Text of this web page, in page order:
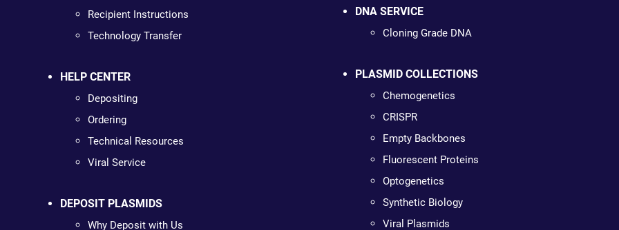
Recipient Instructions
Technology Transfer
HELP CENTER
Depositing
Ordering
Technical Resources
Viral Service
DEPOSIT PLASMIDS
Why Deposit with Us
DNA SERVICE
Cloning Grade DNA
PLASMID COLLECTIONS
Chemogenetics
CRISPR
Empty Backbones
Fluorescent Proteins
Optogenetics
Synthetic Biology
Viral Plasmids